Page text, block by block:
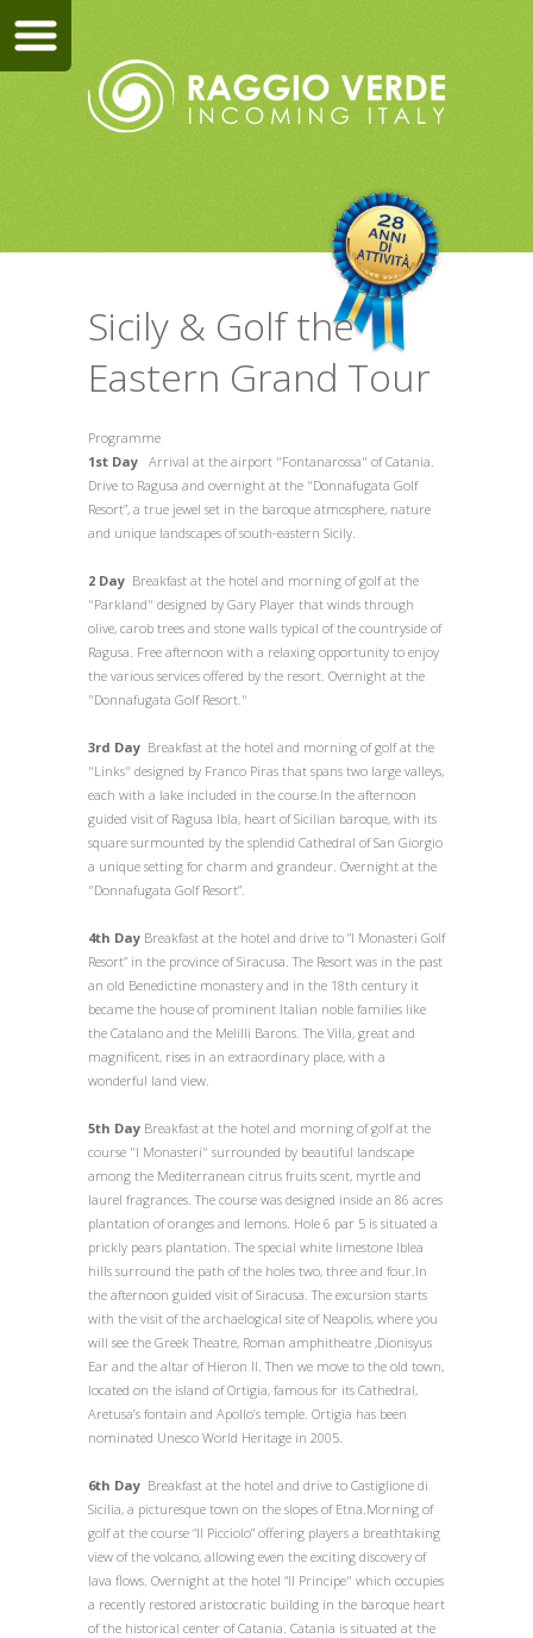
Sicily & Golf the
Eastern Grand Tour
Programme
1st Day Arrival at the airport "Fontanarossa" of Catania.
Drive to Ragusa and overnight at the "Donnafugata Golf
Resort”, a true jewel set in the baroque atmosphere, nature
and unique landscapes of south-eastern Sicily.
2 Day Breakfast at the hotel and morning of golf at the
"Parkland" designed by Gary Player that winds through
olive, carob trees and stone walls typical of the countryside of
Ragusa. Free afternoon with a relaxing opportunity to enjoy
the various services offered by the resort. Overnight at the
"Donnafugata Golf Resort."
3rd Day Breakfast at the hotel and morning of golf at the
"Links" designed by Franco Piras that spans two large valleys,
each with a lake included in the course.In the afternoon
guided visit of Ragusa Ibla, heart of Sicilian baroque, with its
square surmounted by the splendid Cathedral of San Giorgio
a unique setting for charm and grandeur. Overnight at the
"Donnafugata Golf Resort”.
4th Day Breakfast at the hotel and drive to “I Monasteri Golf
Resort” in the province of Siracusa. The Resort was in the past
an old Benedictine monastery and in the 18th century it
became the house of prominent Italian noble families like
the Catalano and the Melilli Barons. The Villa, great and
magnificent, rises in an extraordinary place, with a
wonderful land view.
5th Day Breakfast at the hotel and morning of golf at the
course "I Monasteri" surrounded by beautiful landscape
among the Mediterranean citrus fruits scent, myrtle and
laurel fragrances. The course was designed inside an 86 acres
plantation of oranges and lemons. Hole 6 par 5 is situated a
prickly pears plantation. The special white limestone Iblea
hills surround the path of the holes two, three and four.In
the afternoon guided visit of Siracusa. The excursion starts
with the visit of the archaelogical site of Neapolis, where you
will see the Greek Theatre, Roman amphitheatre ,Dionisyus
Ear and the altar of Hieron II. Then we move to the old town,
located on the island of Ortigia, famous for its Cathedral,
Aretusa’s fontain and Apollo’s temple. Ortigia has been
nominated Unesco World Heritage in 2005.
6th Day Breakfast at the hotel and drive to Castiglione di
Sicilia, a picturesque town on the slopes of Etna.Morning of
golf at the course “Il Picciolo” offering players a breathtaking
view of the volcano, allowing even the exciting discovery of
lava flows. Overnight at the hotel “Il Principe" which occupies
a recently restored aristocratic building in the baroque heart
of the historical center of Catania. Catania is situated at the